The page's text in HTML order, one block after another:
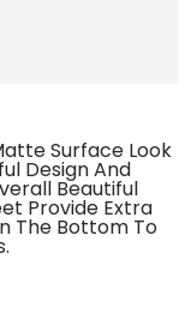
Surface Look
Design And
Beautiful
Provide Extra
The Bottom To